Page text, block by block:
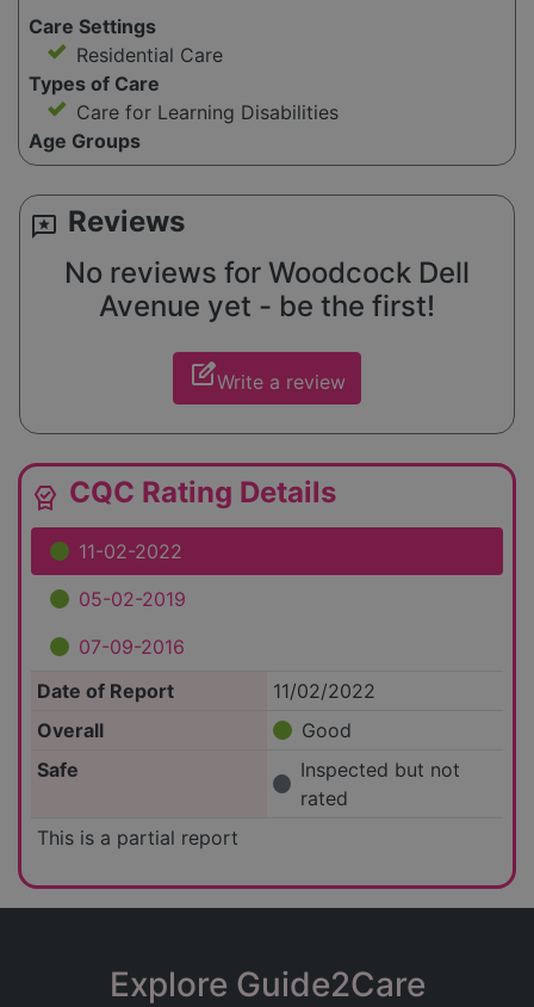
Care Settings
Residential Care
Types of Care
Care for Learning Disabilities
Age Groups
reviews Reviews
No reviews for Woodcock Dell
Avenue yet - be the first!
edit_squareWrite a review
editor_choice CQC Rating Details
11-02-2022
05-02-2019
07-09-2016
Date of Report
11/02/2022
Overall
Good
Safe
Inspected but not
rated
This is a partial report
Explore Guide2Care